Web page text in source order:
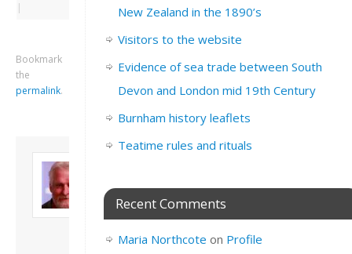
|
Bookmark
the
permalink.
Son of John and
Freda. Lives in
academic/educational
New Zealand in the 1890’s
Visitors to the website
Evidence of sea trade between South
Devon and London mid 19th Century
Burnham history leaflets
Teatime rules and rituals
Recent Comments
Maria Northcote on Profile